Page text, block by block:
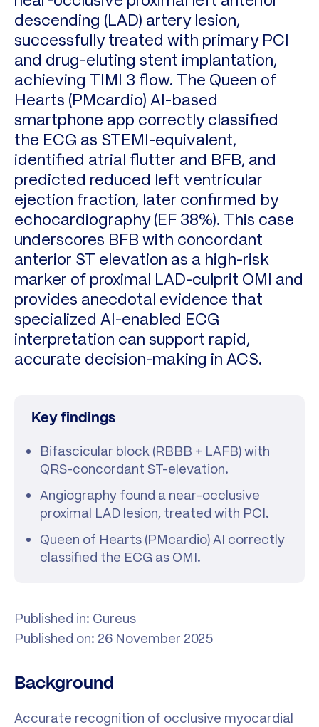
descending (LAD) artery lesion,
successfully treated with primary PCI
and drug-eluting stent implantation,
achieving TIMI 3 flow. The Queen of
Hearts (PMcardio) AI-based
smartphone app correctly classified
the ECG as STEMI-equivalent,
identified atrial flutter and BFB, and
predicted reduced left ventricular
ejection fraction, later confirmed by
echocardiography (EF 38%). This case
underscores BFB with concordant
anterior ST elevation as a high-risk
marker of proximal LAD-culprit OMI and
provides anecdotal evidence that
specialized AI-enabled ECG
interpretation can support rapid,
accurate decision-making in ACS.
Key findings
Bifascicular block (RBBB + LAFB) with
QRS-concordant ST-elevation.
Angiography found a near-occlusive
proximal LAD lesion, treated with PCI.
Queen of Hearts (PMcardio) AI correctly
classified the ECG as OMI.
Published in: Cureus
Published on: 26 November 2025
Background
Accurate recognition of occlusive myocardial